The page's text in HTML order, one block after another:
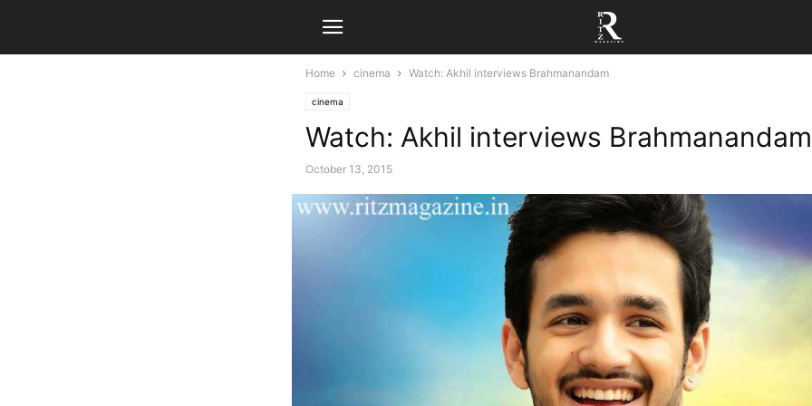
Home cinema Watch: Akhil interviews Brahmanandam
cinema
Watch: Akhil interviews Brahmanandam
October 13, 2015